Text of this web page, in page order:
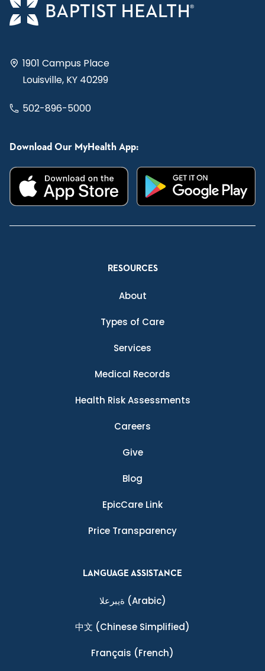
1901 Campus Place
Louisville, KY 40299
502-896-5000
Download Our MyHealth App:
RESOURCES
About
Types of Care
Services
Medical Records
Health Risk Assessments
Careers
Give
Blog
EpicCare Link
Price Transparency
LANGUAGE ASSISTANCE
ةيبرعلا (Arabic)
中文 (Chinese Simplified)
Français (French)